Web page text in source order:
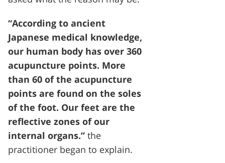
“According to ancient
Japanese medical knowledge,
our human body has over 360
acupuncture points. More
than 60 of the acupuncture
points are found on the soles
of the foot. Our feet are the
reflective zones of our
internal organs.” the
practitioner began to explain.